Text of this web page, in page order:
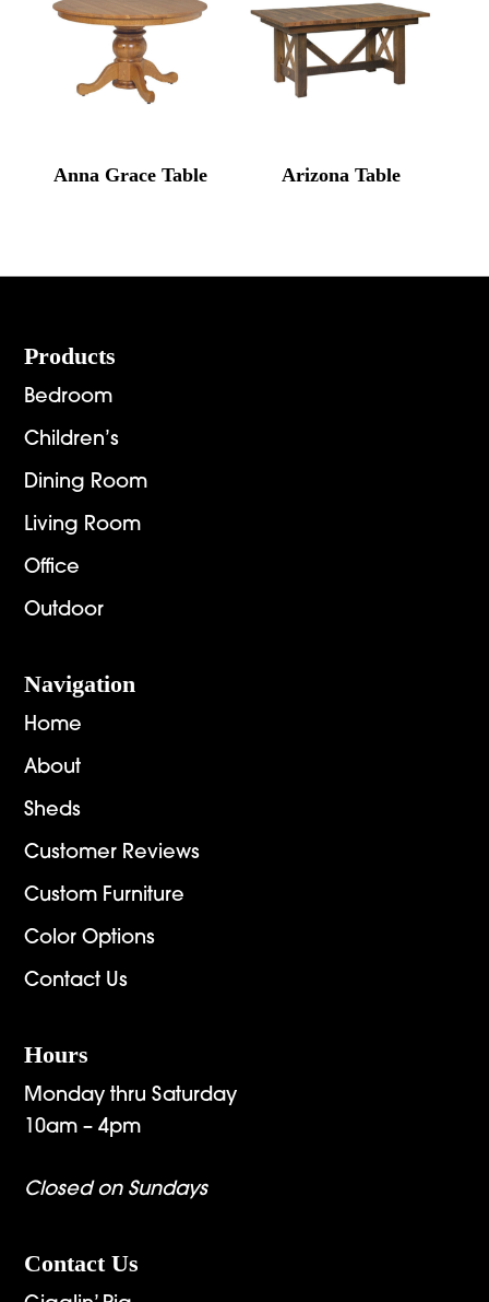
Anna Grace Table Arizona Table
Footer
Products
Bedroom
Children’s
Dining Room
Living Room
Office
Outdoor
Navigation
Home
About
Sheds
Customer Reviews
Custom Furniture
Color Options
Contact Us
Hours
Monday thru Saturday
10am – 4pm
Closed on Sundays
Contact Us